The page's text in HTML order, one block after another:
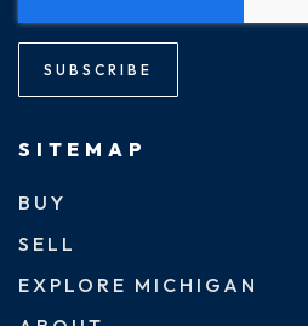
SUBSCRIBE
SITEMAP
BUY
SELL
EXPLORE MICHIGAN